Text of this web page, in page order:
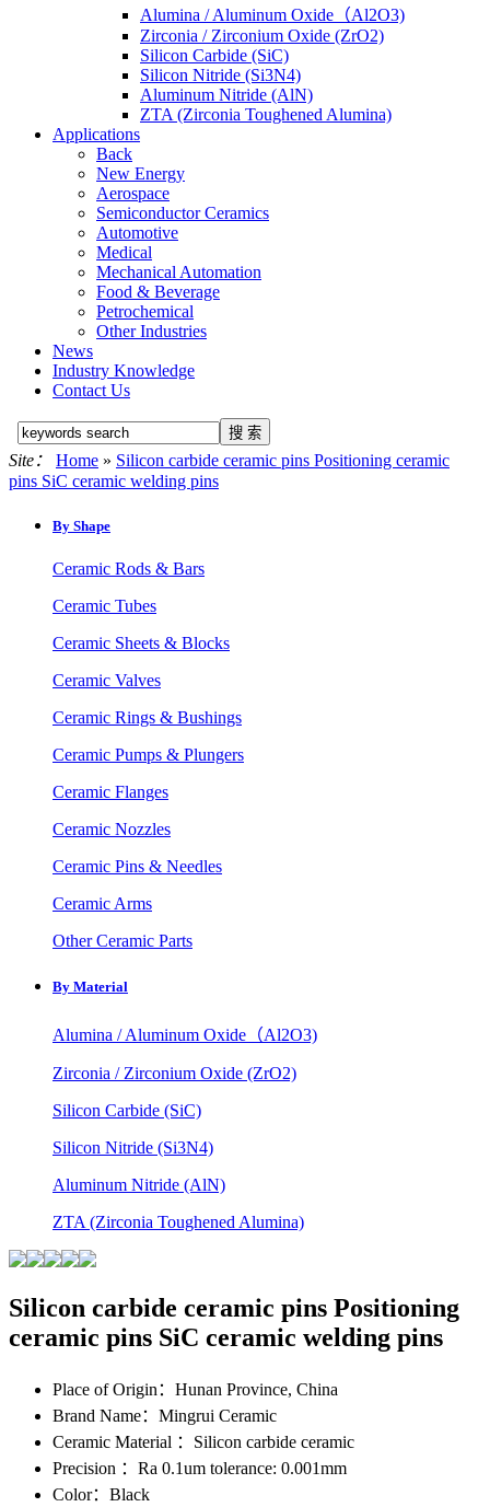
Alumina / Aluminum Oxide（Al2O3)
Zirconia / Zirconium Oxide (ZrO2)
Silicon Carbide (SiC)
Silicon Nitride (Si3N4)
Aluminum Nitride (AlN)
ZTA (Zirconia Toughened Alumina)
Applications
Back
New Energy
Aerospace
Semiconductor Ceramics
Automotive
Medical
Mechanical Automation
Food & Beverage
Petrochemical
Other Industries
News
Industry Knowledge
Contact Us
Site： Home » Silicon carbide ceramic pins Positioning ceramic
pins SiC ceramic welding pins
By Shape
Ceramic Rods & Bars
Ceramic Tubes
Ceramic Sheets & Blocks
Ceramic Valves
Ceramic Rings & Bushings
Ceramic Pumps & Plungers
Ceramic Flanges
Ceramic Nozzles
Ceramic Pins & Needles
Ceramic Arms
Other Ceramic Parts
By Material
Alumina / Aluminum Oxide（Al2O3)
Zirconia / Zirconium Oxide (ZrO2)
Silicon Carbide (SiC)
Silicon Nitride (Si3N4)
Aluminum Nitride (AlN)
ZTA (Zirconia Toughened Alumina)
Silicon carbide ceramic pins Positioning
ceramic pins SiC ceramic welding pins
Place of Origin ：Hunan Province, China
Brand Name：Mingrui Ceramic
Ceramic Material ：Silicon carbide ceramic
Precision ：Ra 0.1um tolerance: 0.001mm
Color：Black